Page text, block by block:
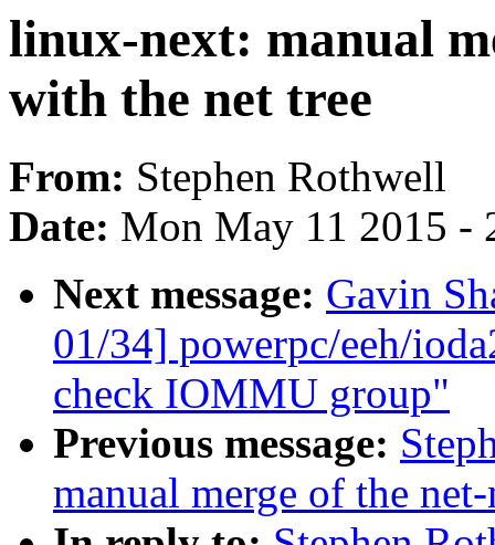
linux-next: manual
with the net tree
From: Stephen Rothwell
Date: Mon May 11 2015 -
Next message: Gavin
01/34] powerpc/eeh/
check IOMMU group"
Previous message:
manual merge of the